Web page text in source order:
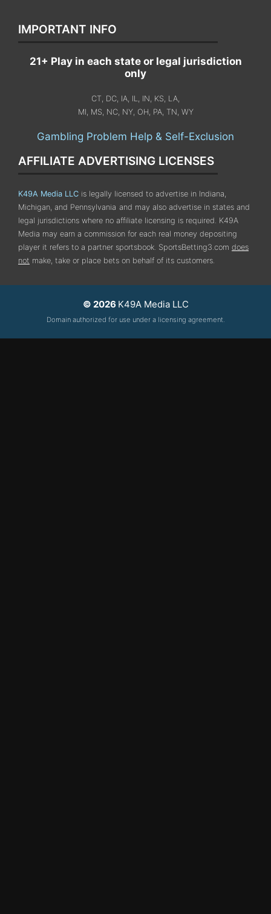
IMPORTANT INFO
21+ Play in each state or legal jurisdiction
only
CT, DC, IA, IL, IN, KS, LA,
MI, MS, NC, NY, OH, PA, TN, WY
Gambling Problem Help & Self-Exclusion
AFFILIATE ADVERTISING LICENSES
K49A Media LLC is legally licensed to advertise in Indiana,
Michigan, and Pennsylvania and may also advertise in states and
legal jurisdictions where no affiliate licensing is required. K49A
Media may earn a commission for each real money depositing
player it refers to a partner sportsbook. SportsBetting3.com does
not make, take or place bets on behalf of its customers.
© 2026 K49A Media LLC
Domain authorized for use under a licensing agreement.